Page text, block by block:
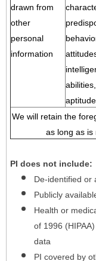
drawn from
other
personal
information
We will retain the
as long as is
PI does not include:
De-identified or
Publicly
Health or
of 1996
data
PI covered by